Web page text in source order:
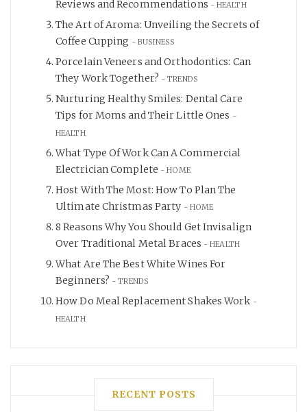
Reviews and Recommendations HEALTH
The Art of Aroma: Unveiling the Secrets of
Coffee Cupping
BUSINESS
Porcelain Veneers and Orthodontics: Can
They Work Together?
TRENDS
Nurturing Healthy Smiles: Dental Care
Tips for Moms and Their Little Ones
HEALTH
What Type Of Work Can A Commercial
Electrician Complete
HOME
Host With The Most: How To Plan The
Ultimate Christmas Party
HOME
8 Reasons Why You Should Get Invisalign
Over Traditional Metal Braces
HEALTH
What Are The Best White Wines For
Beginners?
TRENDS
How Do Meal Replacement Shakes Work
HEALTH
RECENT POSTS